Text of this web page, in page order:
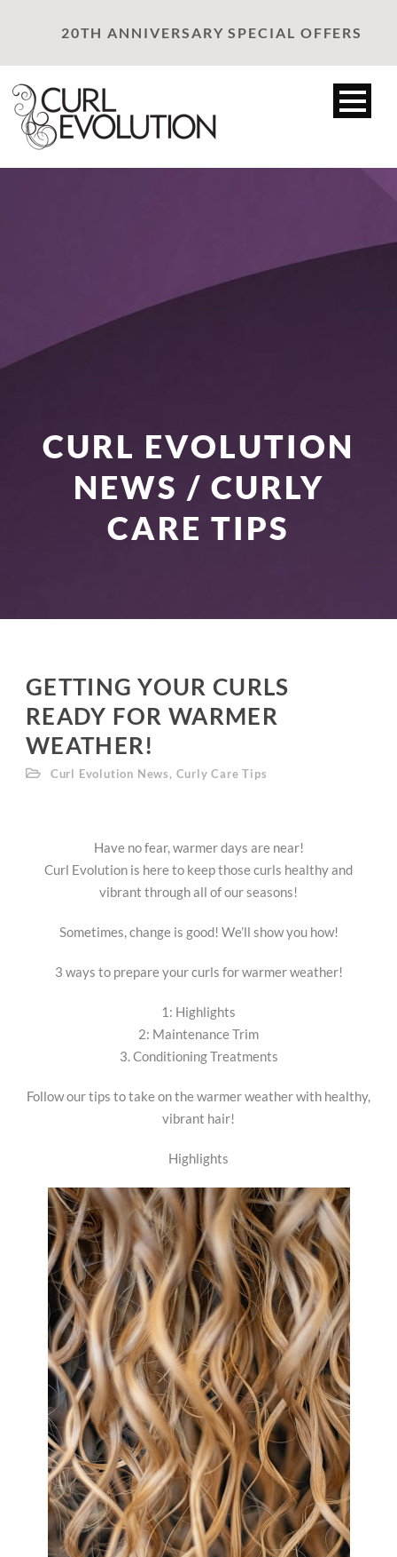
20TH ANNIVERSARY SPECIAL OFFERS
CURL EVOLUTION
NEWS / CURLY
CARE TIPS
GETTING YOUR CURLS
READY FOR WARMER
WEATHER!
Curl Evolution News, Curly Care Tips
Have no fear, warmer days are near!
Curl Evolution is here to keep those curls healthy and
vibrant through all of our seasons!
Sometimes, change is good! We’ll show you how!
3 ways to prepare your curls for warmer weather!
1: Highlights
2: Maintenance Trim
3. Conditioning Treatments
Follow our tips to take on the warmer weather with healthy,
vibrant hair!
Highlights